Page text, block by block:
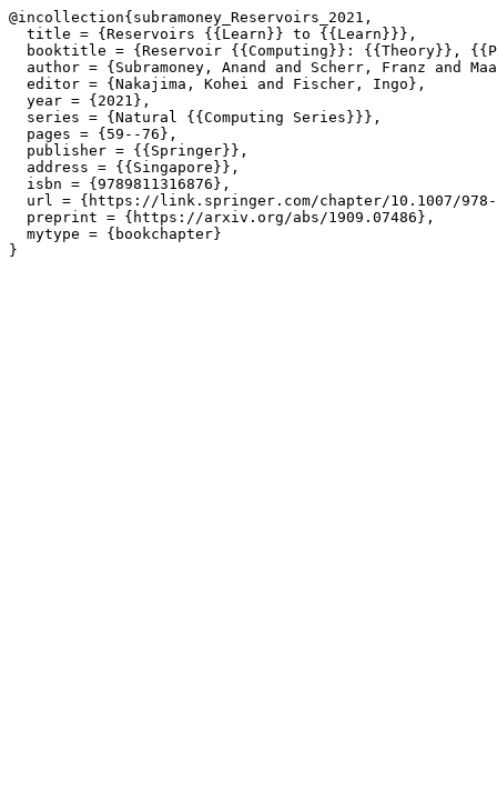
@incollection{subramoney_Reservoirs_2021,
  title = {Reservoirs {{Learn}} to {{Learn}}},
booktitle = {Reservoir {{Computing}}: {{Theory}},
author = {Subramoney, Anand and Scherr, Franz and
  editor = {Nakajima, Kohei and Fischer, Ingo},
  year = {2021},
  series = {Natural {{Computing Series}}},
  pages = {59--76},
  publisher = {{Springer}},
  address = {{Singapore}},
  isbn = {9789811316876},
url = {https://link.springer.com/chapter/10.1007/
  preprint = {https://arxiv.org/abs/1909.07486},
  mytype = {bookchapter}